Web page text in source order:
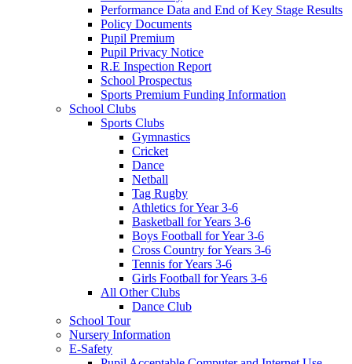
Performance Data and End of Key Stage Results
Policy Documents
Pupil Premium
Pupil Privacy Notice
R.E Inspection Report
School Prospectus
Sports Premium Funding Information
School Clubs
Sports Clubs
Gymnastics
Cricket
Dance
Netball
Tag Rugby
Athletics for Year 3-6
Basketball for Years 3-6
Boys Football for Year 3-6
Cross Country for Years 3-6
Tennis for Years 3-6
Girls Football for Years 3-6
All Other Clubs
Dance Club
School Tour
Nursery Information
E-Safety